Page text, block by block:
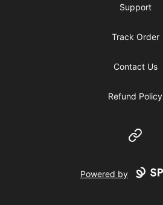
Support
Track Order
Contact Us
Refund Policy
Website
Powered by